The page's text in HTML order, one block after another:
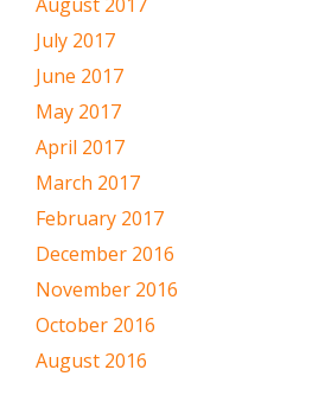
July 2017
June 2017
May 2017
April 2017
March 2017
February 2017
December 2016
November 2016
October 2016
August 2016